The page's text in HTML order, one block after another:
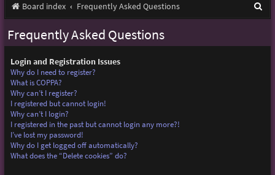
Board index Frequently Asked Questions
Frequently Asked Questions
Login and Registration Issues
Why do I need to register?
What is COPPA?
Why can’t I register?
I registered but cannot login!
Why can’t I login?
I registered in the past but cannot login any more?!
I’ve lost my password!
Why do I get logged off automatically?
What does the “Delete cookies” do?